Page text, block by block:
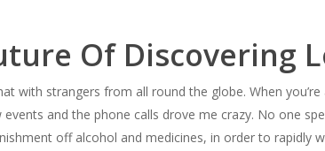
Of Discovering
with strangers from all round the globe. When
and the phone calls drove me crazy. No one
off alcohol and medicines, in order to rapidly